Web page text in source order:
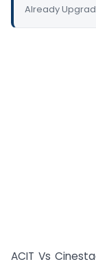
Already
ACIT Vs